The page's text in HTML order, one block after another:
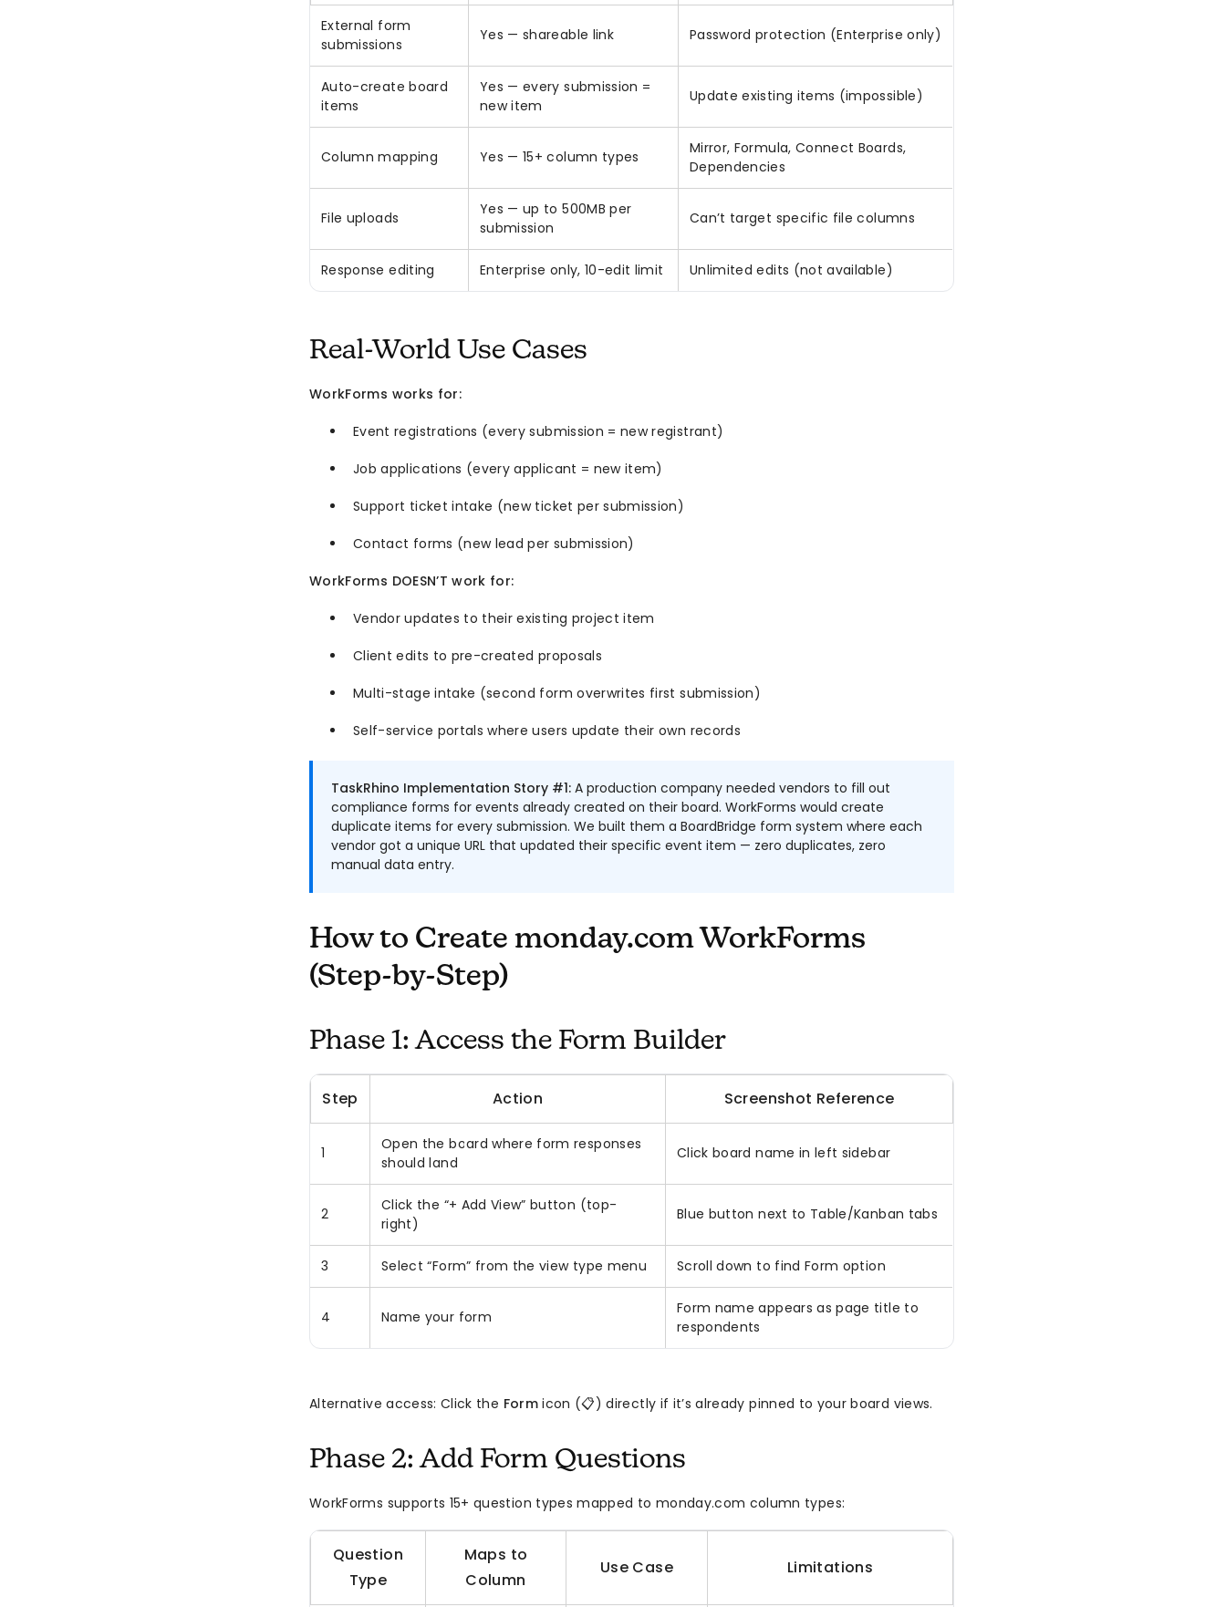
External form
submissions
Yes — shareable link Password protection (Enterprise only)
Auto-create board
items
Yes — every submission =
new item
Update existing items (impossible)
Column mapping Yes — 15+ column types
Mirror, Formula, Connect Boards,
Dependencies
File uploads
Yes — up to 500MB per
submission
Can’t target specific file columns
Response editing Enterprise only, 10-edit limit Unlimited edits (not available)
Real-World Use Cases
WorkForms works for:
Event registrations (every submission = new registrant)
Job applications (every applicant = new item)
Support ticket intake (new ticket per submission)
Contact forms (new lead per submission)
WorkForms DOESN’T work for:
Vendor updates to their existing project item
Client edits to pre-created proposals
Multi-stage intake (second form overwrites first submission)
Self-service portals where users update their own records
TaskRhino Implementation Story #1: A production company needed vendors to fill out
compliance forms for events already created on their board. WorkForms would create
duplicate items for every submission. We built them a BoardBridge form system where each
vendor got a unique URL that updated their specific event item — zero duplicates, zero
manual data entry.
How to Create monday.com WorkForms
(Step-by-Step)
Phase 1: Access the Form Builder
Step Action Screenshot Reference
1
Open the board where form responses
should land
Click board name in left sidebar
2
Click the “+ Add View” button (top-
right)
Blue button next to Table/Kanban tabs
3 Select “Form” from the view type menu Scroll down to find Form option
4 Name your form
Form name appears as page title to
respondents
Alternative access: Click the Formicon (📋) directly if it’s already pinned to your board views.
Phase 2: Add Form Questions
WorkForms supports 15+ question types mapped to monday.com column types:
Question
Type
Maps to
Column
Use Case Limitations